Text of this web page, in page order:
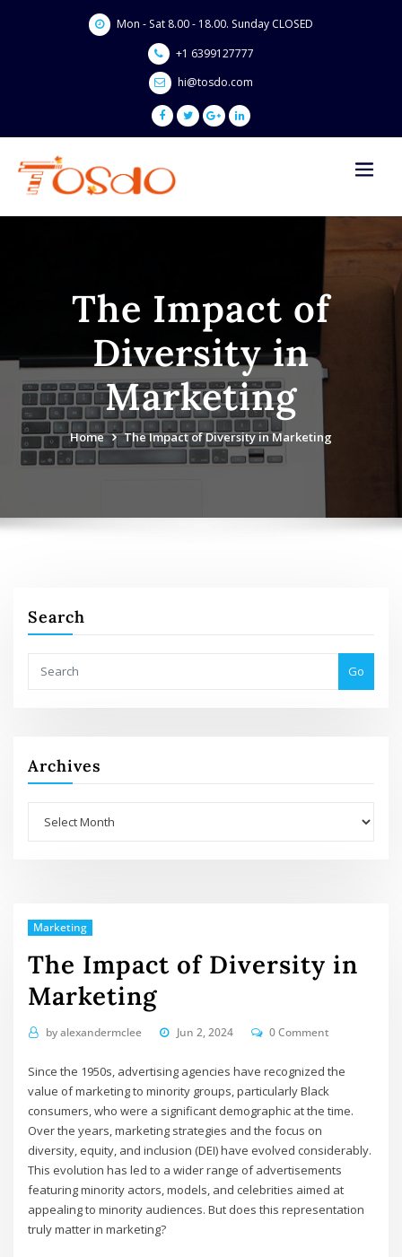
Mon - Sat 8.00 - 18.00. Sunday CLOSED
+1 6399127777
hi@tosdo.com
The Impact of
Diversity in
Marketing
Home The Impact of Diversity in Marketing
Search
Go
Archives
Marketing
The Impact of Diversity in
Marketing
byalexandermclee Jun 2, 2024 0 Comment
Since the 1950s, advertising agencies have recognized the
value of marketing to minority groups, particularly Black
consumers, who were a significant demographic at the time.
Over the years, marketing strategies and the focus on
diversity, equity, and inclusion (DEI) have evolved considerably.
This evolution has led to a wider range of advertisements
featuring minority actors, models, and celebrities aimed at
appealing to minority audiences. But does this representation
truly matter in marketing?